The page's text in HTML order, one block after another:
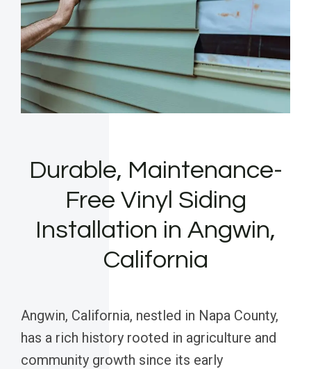
Durable, Maintenance-
Free Vinyl Siding
Installation in Angwin,
California
Angwin, California, nestled in Napa County,
has a rich history rooted in agriculture and
community growth since its early